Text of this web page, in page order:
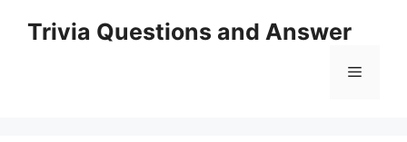
Trivia Questions and Answer
Menu